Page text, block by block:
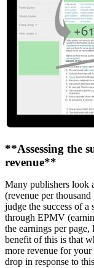
**Assessing the
revenue**
Many publishers look
(revenue per
judge the success of
through EPMV
the earnings per
benefit of this is that
more revenue for
drop in response to